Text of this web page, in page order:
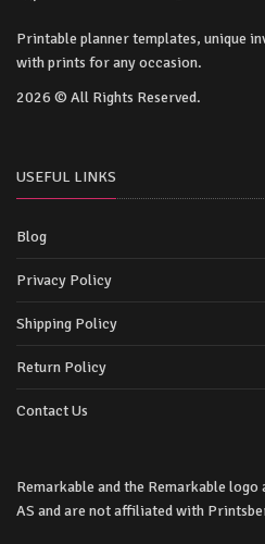
Printable planner templates, unique
with prints for any occasion.
2026 © All Rights Reserved.
USEFUL LINKS
Blog
Privacy Policy
Shipping Policy
Return Policy
Contact Us
Remarkable and the Remarkable
AS and are not affiliated with